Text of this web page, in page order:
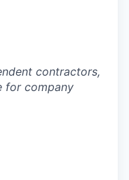
contractors,
for company